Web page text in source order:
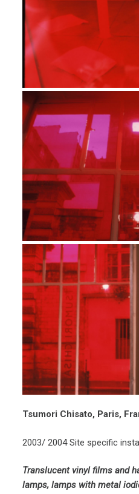
Tsumori Chisato, Paris,
2003/ 2004 Site specific
Translucent vinyl films and
lamps, lamps with metal